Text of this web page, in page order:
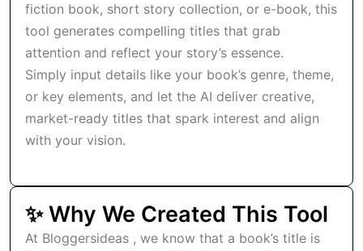
fiction book, short story collection, or e-book, this
tool generates compelling titles that grab
attention and reflect your story’s essence.
Simply input details like your book’s genre, theme,
or key elements, and let the AI deliver creative,
market-ready titles that spark interest and align
with your vision.
✨ Why We Created This Tool
At Bloggersideas , we know that a book’s title is